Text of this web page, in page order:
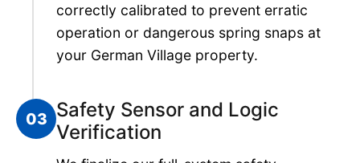
correctly calibrated to prevent erratic
operation or dangerous spring snaps at
your German Village property.
03 Safety Sensor and Logic
Verification